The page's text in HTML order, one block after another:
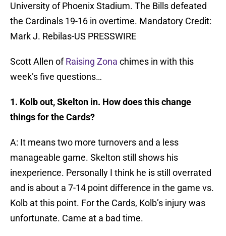
University of Phoenix Stadium. The Bills defeated
the Cardinals 19-16 in overtime. Mandatory Credit:
Mark J. Rebilas-US PRESSWIRE
Scott Allen ofRaising Zona chimes in with this
week’s five questions…
1. Kolb out, Skelton in. How does this change
things for the Cards?
A: It means two more turnovers and a less
manageable game. Skelton still shows his
inexperience. Personally I think he is still overrated
and is about a 7-14 point difference in the game vs.
Kolb at this point. For the Cards, Kolb’s injury was
unfortunate. Came at a bad time.